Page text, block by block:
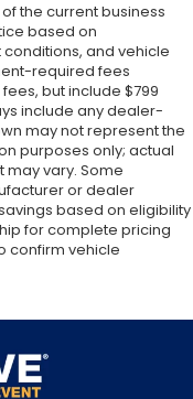
the current business
based on
and vehicle
required fees
but include $799
include any dealer-
may not represent the
purposes only; actual
vary. Some
or dealer
based on eligibility
for complete pricing
confirm vehicle